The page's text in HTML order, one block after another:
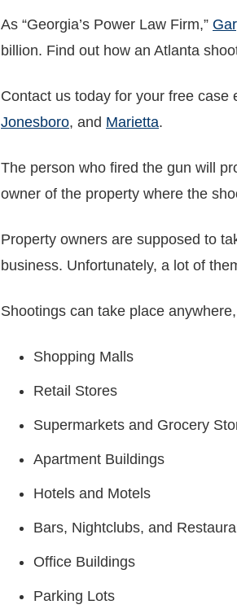
As “Georgia’s Power Law Firm,”
billion. Find out how an Atlanta
Contact us today for your free case
Jonesboro, and Marietta.
The person who fired the gun will
owner of the property where the
Property owners are supposed to
business. Unfortunately, a lot of
Shootings can take place
Shopping Malls
Retail Stores
Supermarkets and Grocery
Apartment Buildings
Hotels and Motels
Bars, Nightclubs, and
Office Buildings
Parking Lots